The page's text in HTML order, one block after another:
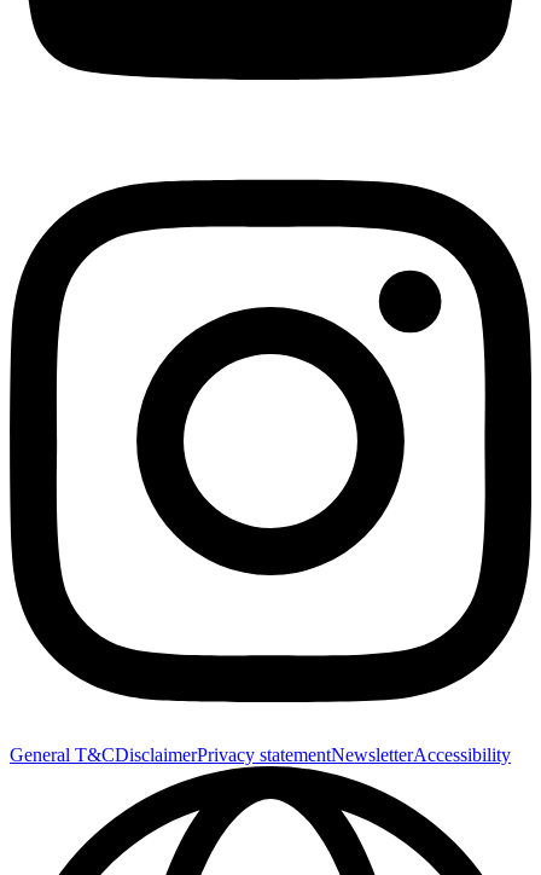
General T&CDisclaimerPrivacy statementNewsletterAccessibility